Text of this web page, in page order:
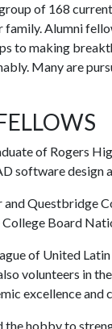
of 168
Alumni
to making
Many are
of Rogers
software design
and Questbridge
Board
of United
volunteers in
excellence
the hobby to